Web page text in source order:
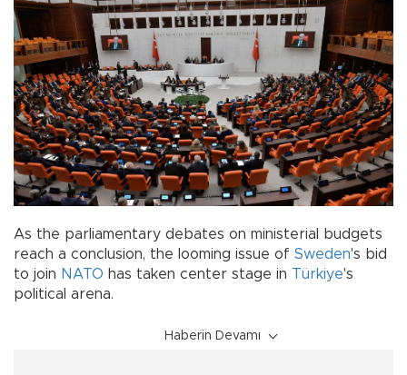
As the parliamentary debates on ministerial budgets
reach a conclusion, the looming issue of Sweden's bid
to join NATO has taken center stage in Türkiye's
political arena.
Haberin Devamı